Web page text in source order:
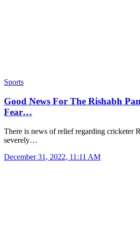
Sports
Good News For The Rishabh
Fear…
There is news of relief regarding cricketer
severely…
December 31, 2022, 11:11 AM